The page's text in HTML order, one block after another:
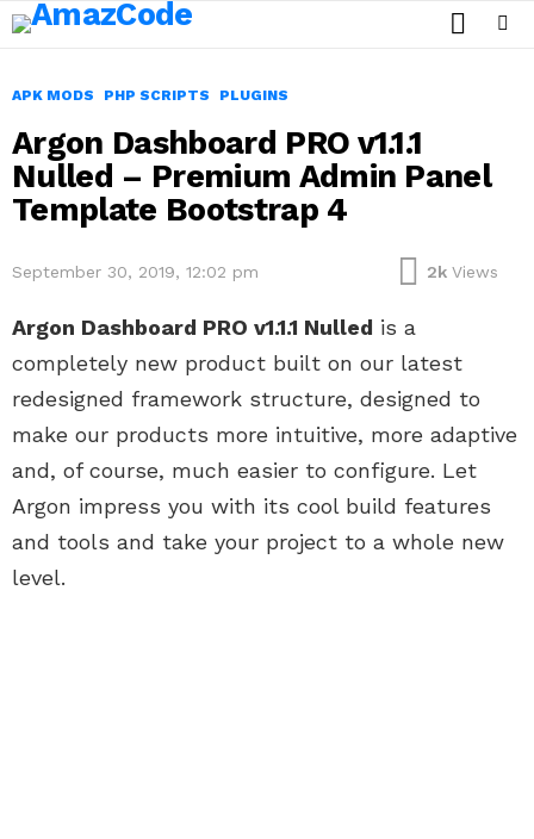
APK MODS PHP SCRIPTS PLUGINS
Argon Dashboard PRO v1.1.1
Nulled – Premium Admin Panel
Template Bootstrap 4
September 30, 2019, 12:02 pm 2k Views
Argon Dashboard PRO v1.1.1 Nulled is a
completely new product built on our latest
redesigned framework structure, designed to
make our products more intuitive, more adaptive
and, of course, much easier to configure. Let
Argon impress you with its cool build features
and tools and take your project to a whole new
level.